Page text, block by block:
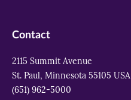
Contact
2115 Summit Avenue
St. Paul, Minnesota 55105 USA
(651) 962-5000